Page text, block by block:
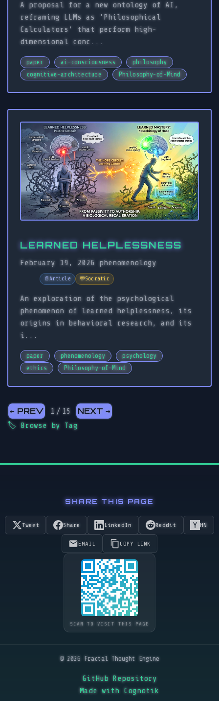
A proposal for a new ontology of AI,
reframing LLMs as 'Philosophical
Calculators' that perform high-
dimensional conc...
paper ai-consciousness
philosophy
cognitive-architecture
Philosophy-of-Mind
LEARNED HELPLESSNESS
February 19, 2026 phenomenology
📄Article 💬Socratic
An exploration of the psychological
phenomenon of learned helplessness, its
origins in behavioral research, and its
i...
paper phenomenology
psychology
ethics
Philosophy-of-Mind
← PREV 1 / 15 NEXT →
🏷️ Browse by Tag
SHARE THIS PAGE
Tweet Share LinkedIn Reddit HN
EMAIL COPY LINK
SCAN TO VISIT THIS PAGE
© 2026 Fractal Thought Engine
GitHub Repository
Made with Cognotik